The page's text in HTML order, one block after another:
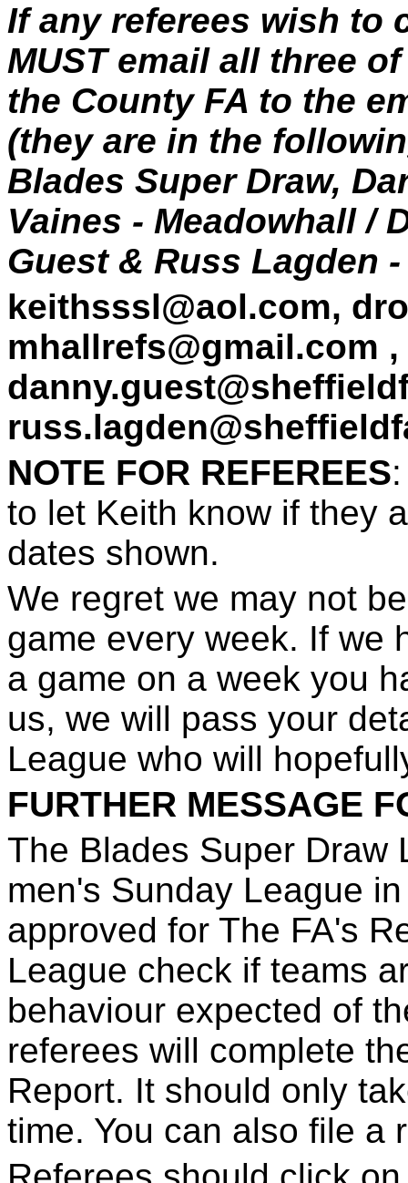
If any referees wish to
MUST email all three
the County FA to the
(they are in the
Blades Super Draw,
Vaines - Meadowhall /
Guest & Russ Lagden
keithsssl@aol.com,
mhallrefs@gmail.com ,
NOTE FOR REFEREES
to let Keith know if they
dates shown.
We regret we may not
game every week. If we
a game on a week you
us, we will pass your
League who will
FURTHER MESSAGE
The Blades Super Draw
men's Sunday League
approved for The FA's
League check if teams
behaviour expected of
referees will complete
Report. It should only
time. You can also file a